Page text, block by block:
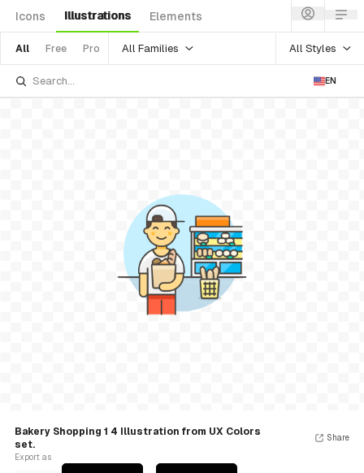
Icons Illustrations Elements
All Free Pro All Families All Styles
EN
Bakery Shopping 1 4 Illustration from UX Colors
set.
Export as
Share